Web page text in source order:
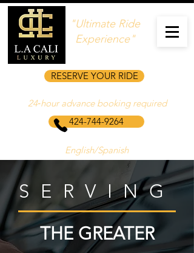
"Ultimate Ride
Experience"
RESERVE YOUR RIDE
424-744-9264
English/Spanish
24‑hour advance booking required
SERVING
THE GREATER